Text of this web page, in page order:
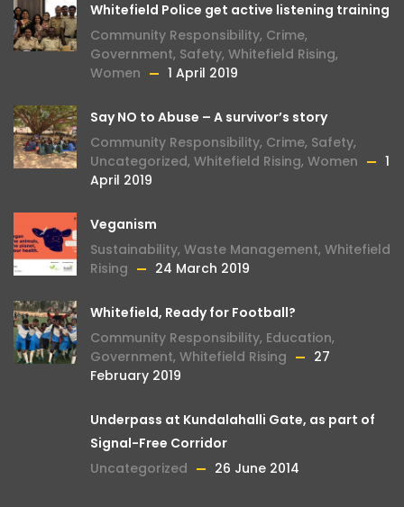
Whitefield Police get active listening training
Community Responsibility, Crime,
Government, Safety, Whitefield Rising,
Women
1 April 2019
Say NO to Abuse – A survivor’s story
Community Responsibility, Crime, Safety,
Uncategorized, Whitefield Rising, Women
1
April 2019
Veganism
Sustainability, Waste Management, Whitefield
Rising
24 March 2019
Whitefield, Ready for Football?
Community Responsibility, Education,
Government, Whitefield Rising
27
February 2019
Underpass at Kundalahalli Gate, as part of
Signal-Free Corridor
Uncategorized
26 June 2014